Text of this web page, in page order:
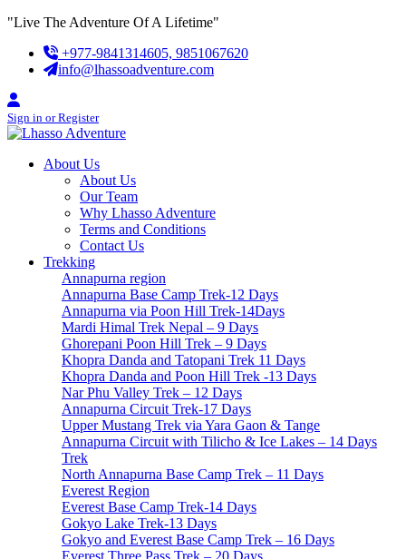
Skip
content
"Live The Adventure Of A Lifetime"
+977-9841314605, 9851067620
info@lhassoadventure.com
Sign in or Register
About Us
About Us
Our Team
Why Lhasso Adventure
Terms and Conditions
Contact Us
Trekking
Annapurna region
Annapurna Base Camp Trek-12 Days
Annapurna via Poon Hill Trek-14Days
Mardi Himal Trek Nepal – 9 Days
Ghorepani Poon Hill Trek – 9 Days
Khopra Danda and Tatopani Trek 11 Days
Khopra Danda and Poon Hill Trek -13 Days
Nar Phu Valley Trek – 12 Days
Annapurna Circuit Trek-17 Days
Upper Mustang Trek via Yara Gaon & Tange
Annapurna Circuit with Tilicho & Ice Lakes – 14 Days
Trek
North Annapurna Base Camp Trek – 11 Days
Everest Region
Everest Base Camp Trek-14 Days
Gokyo Lake Trek-13 Days
Gokyo and Everest Base Camp Trek – 16 Days
Everest Three Pass Trek – 20 Days